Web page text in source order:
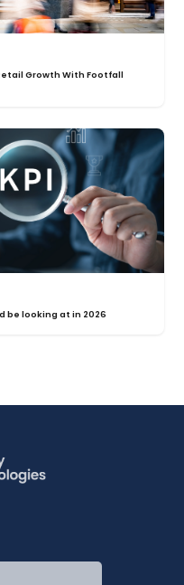
Growth With Footfall
be looking at in 2026